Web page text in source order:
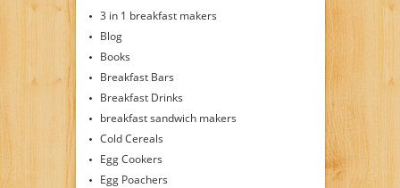
3 in 1 breakfast makers
Blog
Books
Breakfast Bars
Breakfast Drinks
breakfast sandwich makers
Cold Cereals
Egg Cookers
Egg Poachers